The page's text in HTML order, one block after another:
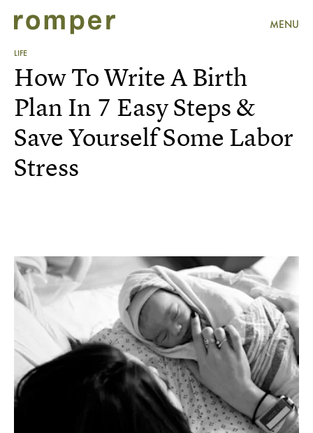
MENU
LIFE
How To Write A Birth
Plan In 7 Easy Steps &
Save Yourself Some Labor
Stress